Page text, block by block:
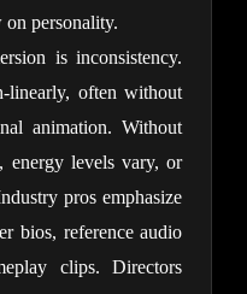
personality.
is inconsistency.
linearly, often without
animation. Without
energy levels vary, or
pros emphasize
bios, reference audio
clips. Directors